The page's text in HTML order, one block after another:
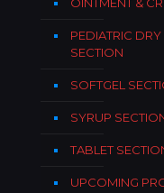
OINTMENT &
PEDIATRIC
SECTION
SOFTGEL
SYRUP
TABLET
UPCOMING